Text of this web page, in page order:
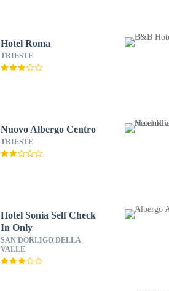
Hotel Roma
TRIESTE
Nuovo Albergo Centro
TRIESTE
Hotel Sonia Self Check
In Only
SAN DORLIGO DELLA
VALLE